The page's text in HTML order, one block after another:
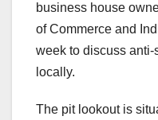
business house
of Commerce and
week to discuss
locally.
The pit lookout is